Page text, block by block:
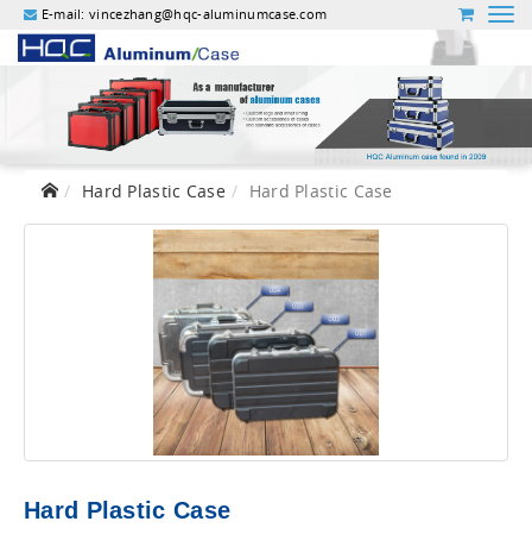
E-mail:vincezhang@hqc-aluminumcase.com
Hard Plastic Case Hard Plastic Case
Hard Plastic Case